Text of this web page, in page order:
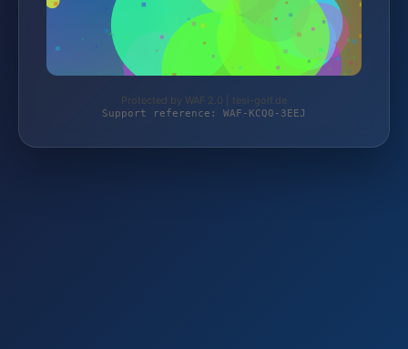
Protected by WAF 2.0 | tesi-golf.de
Support reference: WAF-KCQ0-3EEJ